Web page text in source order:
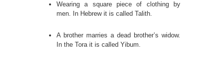
Wearing a square piece of clothing by
men. In Hebrew it is called Talith.
A brother marries a dead brother’s widow.
In the Tora it is called Yibum.